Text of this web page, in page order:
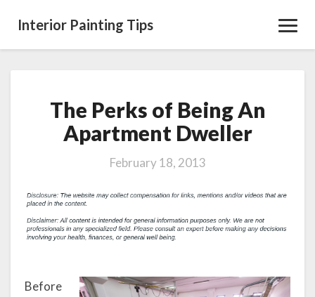
Interior Painting Tips
The
Perks
of
An
Dweller
The Perks of Being An
Apartment Dweller
February 18, 2013
Before